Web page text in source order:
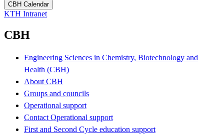
CBH Calendar
KTH Intranet
CBH
Engineering Sciences in Chemistry, Biotechnology and
Health (CBH)
About CBH
Groups and councils
Operational support
Contact Operational support
First and Second Cycle education support